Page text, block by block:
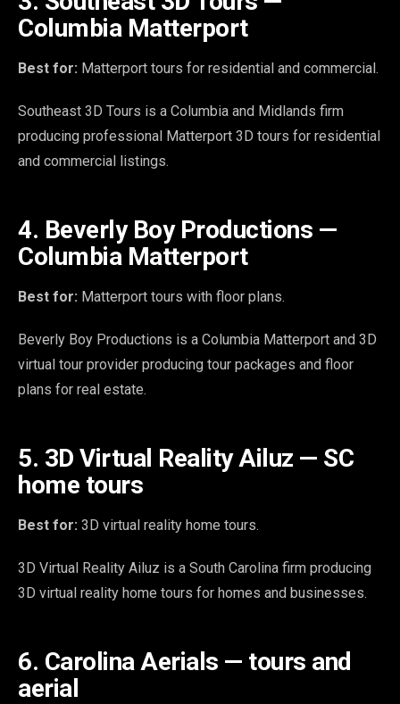
Columbia Matterport
Best for: Matterport tours for residential and commercial.
Southeast 3D Tours is a Columbia and Midlands firm
producing professional Matterport 3D tours for residential
and commercial listings.
4. Beverly Boy Productions —
Columbia Matterport
Best for: Matterport tours with floor plans.
Beverly Boy Productions is a Columbia Matterport and 3D
virtual tour provider producing tour packages and floor
plans for real estate.
5. 3D Virtual Reality Ailuz — SC
home tours
Best for: 3D virtual reality home tours.
3D Virtual Reality Ailuz is a South Carolina firm producing
3D virtual reality home tours for homes and businesses.
6. Carolina Aerials — tours and
aerial